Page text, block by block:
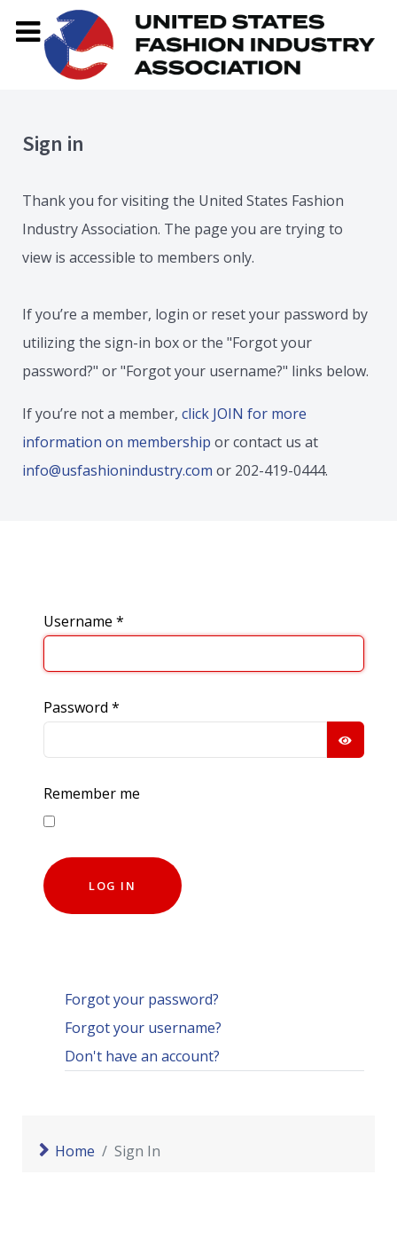
Sign in
Thank you for visiting the United States Fashion
Industry Association. The page you are trying to
view is accessible to members only.
If you’re a member, login or reset your password by
utilizing the sign-in box or the "Forgot your
password?" or "Forgot your username?" links below.
If you’re not a member, click JOIN for more
information on membership or contact us at
info@usfashionindustry.com or 202-419-0444.
Username *
Password *
Remember me
LOG IN
Forgot your password?
Forgot your username?
Don't have an account?
Home Sign In